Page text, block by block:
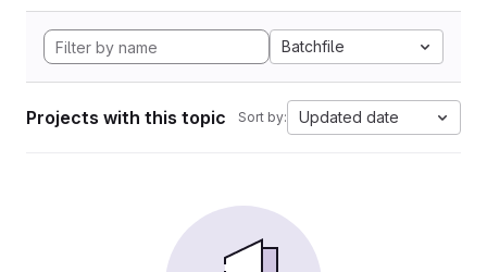
Batchfile
Projects with this topic Sort by: Updated date